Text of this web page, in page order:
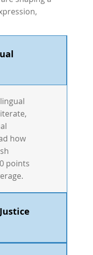
how
points